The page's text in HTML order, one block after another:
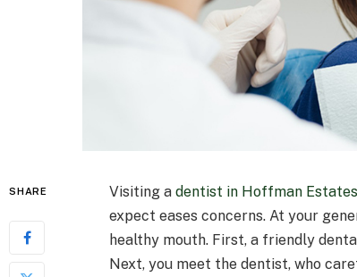
SHARE Visiting a dentist in Hoffman
expect eases concerns. At your
healthy mouth. First, a friendly
Next, you meet the dentist, who